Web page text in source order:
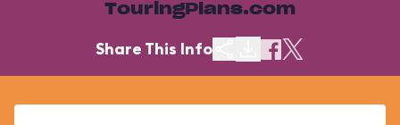
TouringPlans.com
Share This Info